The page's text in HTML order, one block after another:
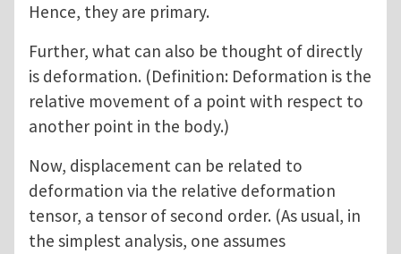
Hence, they are primary.
Further, what can also be thought of directly
is deformation. (Definition: Deformation is the
relative movement of a point with respect to
another point in the body.)
Now, displacement can be related to
deformation via the relative deformation
tensor, a tensor of second order. (As usual, in
the simplest analysis, one assumes